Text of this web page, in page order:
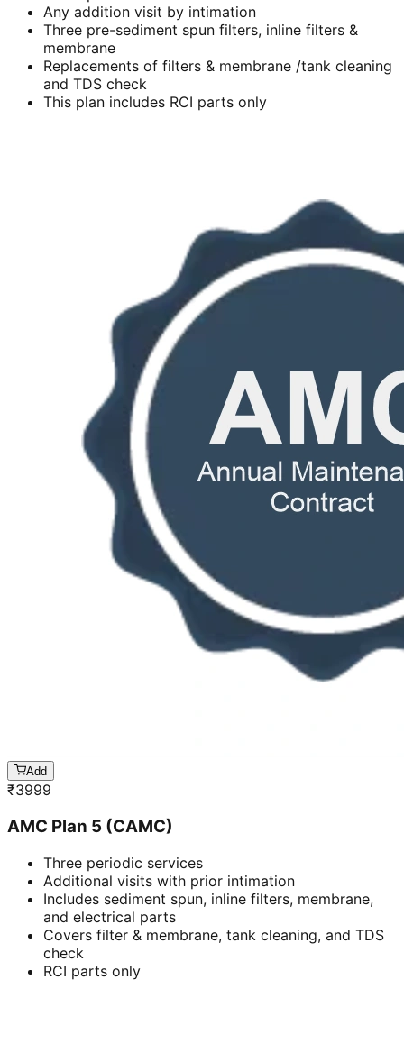
Any addition visit by intimation
Three pre-sediment spun filters, inline filters &
membrane
Replacements of filters & membrane /tank cleaning
and TDS check
This plan includes RCI parts only
Add
₹3999
AMC Plan 5 (CAMC)
Three periodic services
Additional visits with prior intimation
Includes sediment spun, inline filters, membrane,
and electrical parts
Covers filter & membrane, tank cleaning, and TDS
check
RCI parts only